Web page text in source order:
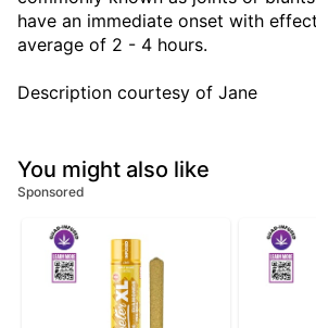
have an immediate onset with
average of 2 - 4 hours.
Description courtesy of Jane
You might also like
Sponsored